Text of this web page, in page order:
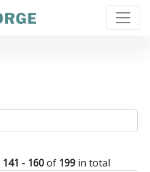
141 - 160of 199 in total